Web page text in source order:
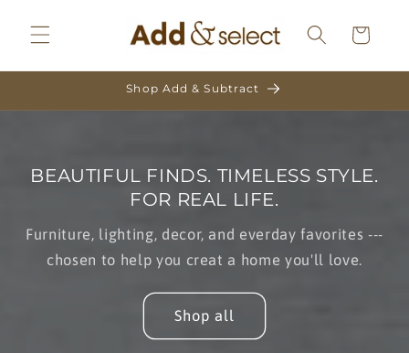
content
Cart
Shop Add & Subtract
BEAUTIFUL FINDS. TIMELESS STYLE.
FOR REAL LIFE.
Furniture, lighting, decor, and everday favorites ---
chosen to help you creat a home you'll love.
Shop all